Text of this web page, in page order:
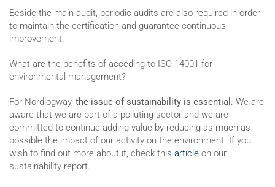
Beside the main audit, periodic audits are also required in order
to maintain the certification and guarantee continuous
improvement.
What are the benefits of acceding to ISO 14001 for
environmental management?
For Nordlogway, the issue of sustainability is essential . We are
aware that we are part of a polluting sector and we are
committed to continue adding value by reducing as much as
possible the impact of our activity on the environment. If you
wish to find out more about it, check this article on our
sustainability report.